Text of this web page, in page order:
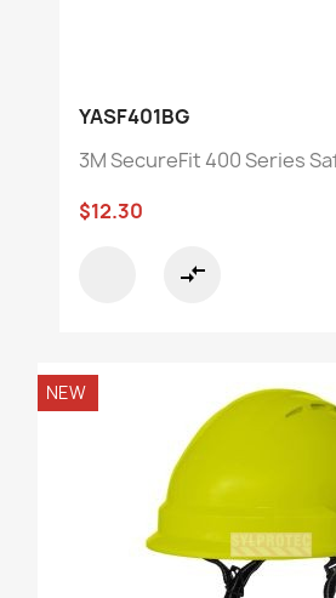
YASF401BG
3M SecureFit 400 Series
$12.30
compare_arrows
NEW